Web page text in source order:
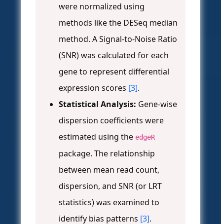
were normalized using
methods like the DESeq median
method. A Signal-to-Noise Ratio
(SNR) was calculated for each
gene to represent differential
expression scores [3].
Statistical Analysis: Gene-wise
dispersion coefficients were
estimated using the edgeR
package. The relationship
between mean read count,
dispersion, and SNR (or LRT
statistics) was examined to
identify bias patterns [3].